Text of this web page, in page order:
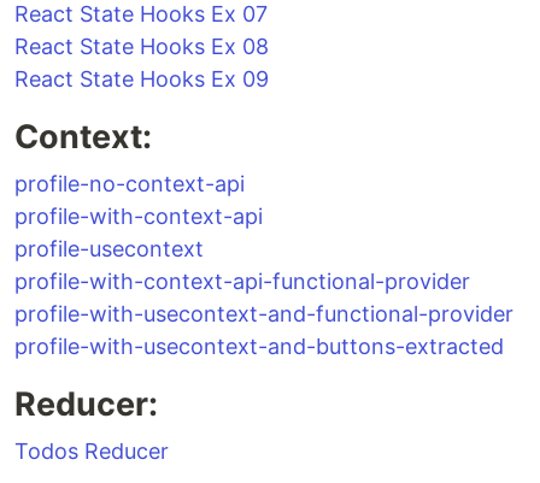
React State Hooks Ex 07
React State Hooks Ex 08
React State Hooks Ex 09
Context:
profile-no-context-api
profile-with-context-api
profile-usecontext
profile-with-context-api-functional-provider
profile-with-usecontext-and-functional-provider
profile-with-usecontext-and-buttons-extracted
Reducer:
Todos Reducer